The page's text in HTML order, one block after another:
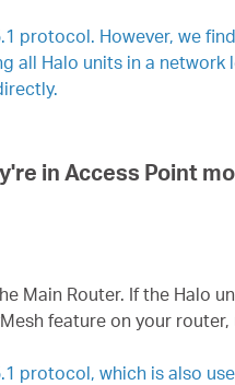
protocol. However, we
all Halo units in a
in Access Point
Main Router. If the Halo
feature on your
protocol, which is also